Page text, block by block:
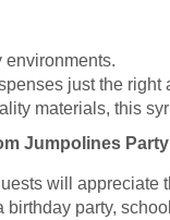
environments.
just the
materials, this
Jumpolines
will appreciate
birthday party,